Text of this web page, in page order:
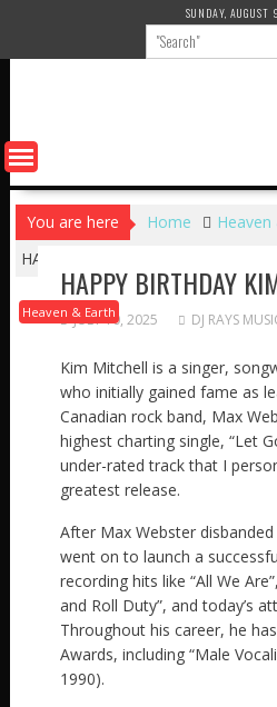
content
SUNDAY,
You are here Home
Heaven
HAPPY BIRTHDAY KIM MITCHELL
Heaven & Earth
HAPPY BIRTHDAY
JULY 10, 2025 DJ RAYS
Kim Mitchell is a singer,
who initially gained fame as
Canadian rock band, Max
highest charting single, “Let
under-rated track that I
greatest release.
After Max Webster
went on to launch a
recording hits like “All We
and Roll Duty”, and today’s
Throughout his career, he
Awards, including “Male
1990).